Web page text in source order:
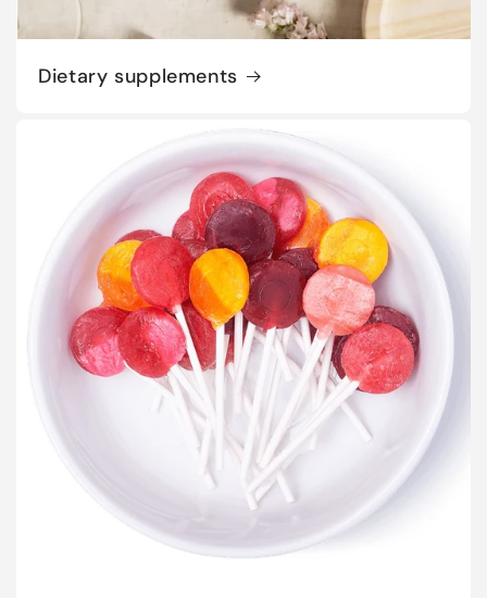
Dietary supplements